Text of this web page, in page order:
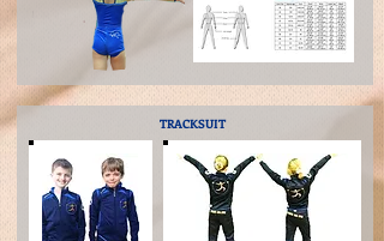
TRACKSUIT